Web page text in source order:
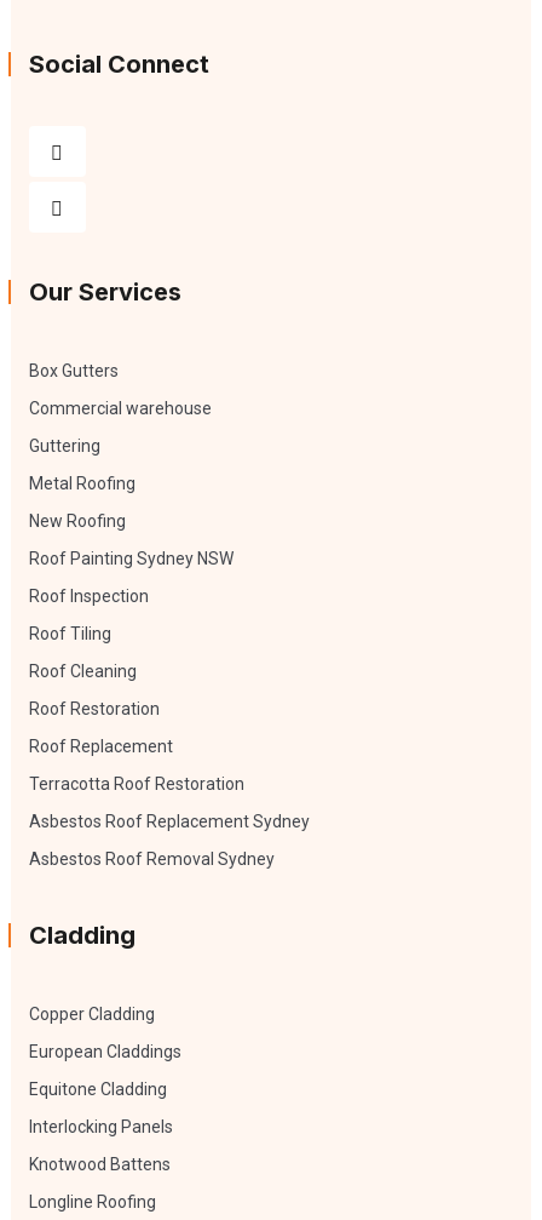
Social Connect
Our Services
Box Gutters
Commercial warehouse
Guttering
Metal Roofing
New Roofing
Roof Painting Sydney NSW
Roof Inspection
Roof Tiling
Roof Cleaning
Roof Restoration
Roof Replacement
Terracotta Roof Restoration
Asbestos Roof Replacement Sydney
Asbestos Roof Removal Sydney
Cladding
Copper Cladding
European Claddings
Equitone Cladding
Interlocking Panels
Knotwood Battens
Longline Roofing